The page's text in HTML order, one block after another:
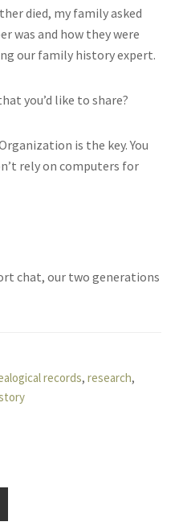
died, my family asked
was and how they were
our family history expert.
you’d like to share?
is the key. You
rely on computers for
chat, our two generations
records,research,